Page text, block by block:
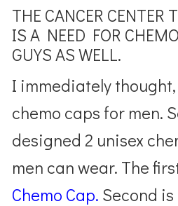
THE CANCER CENTER
IS A NEED FOR
GUYS AS WELL.
I immediately thought,
chemo caps for men.
designed 2 unisex
men can wear. The
Chemo Cap. Second is